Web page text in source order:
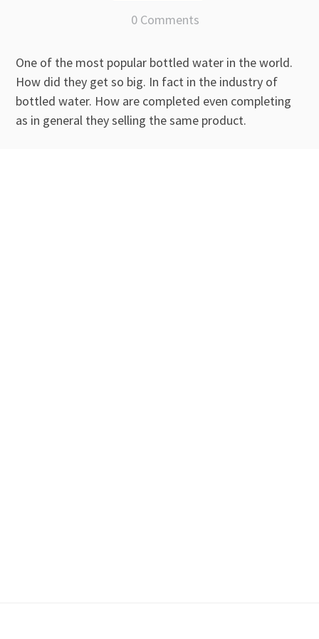
0 Comments
One of the most popular bottled water in the world.
How did they get so big. In fact in the industry of
bottled water. How are completed even completing
as in general they selling the same product.